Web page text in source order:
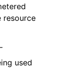
resource
used